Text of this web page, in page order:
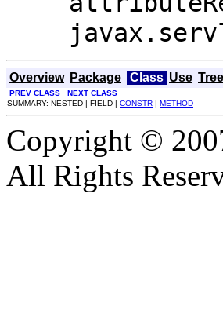
Overview Package Class Use Tree
PREV CLASS
NEXT CLASS
SUMMARY: NESTED | FIELD | CONSTR | METHOD
Copyright ©
All Rights